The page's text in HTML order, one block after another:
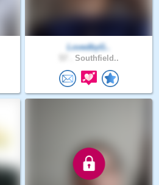
LovedbyG..
Southfield..